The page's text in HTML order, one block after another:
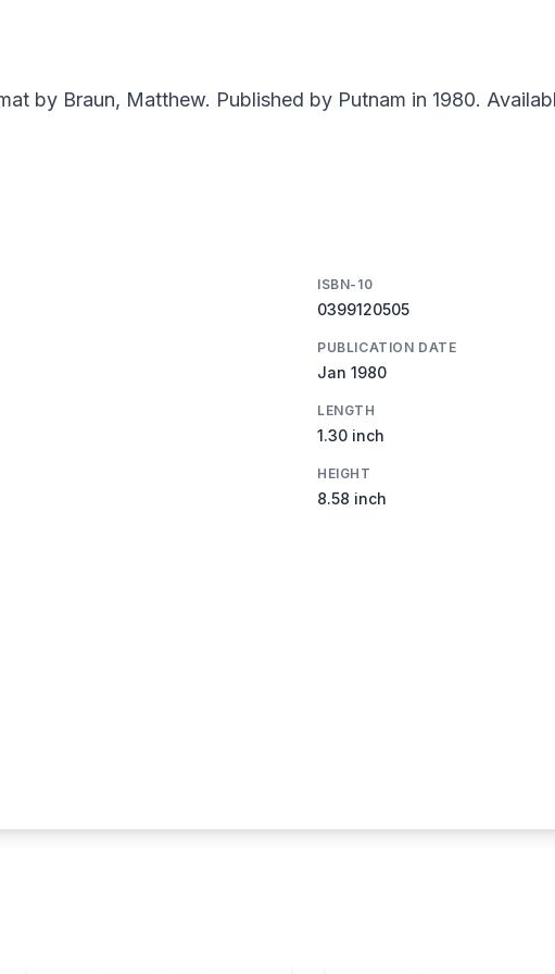
by Braun, Matthew. Published by Putnam in 1980.
ISBN-10
0399120505
PUBLICATION DATE
Jan 1980
LENGTH
1.30 inch
HEIGHT
8.58 inch